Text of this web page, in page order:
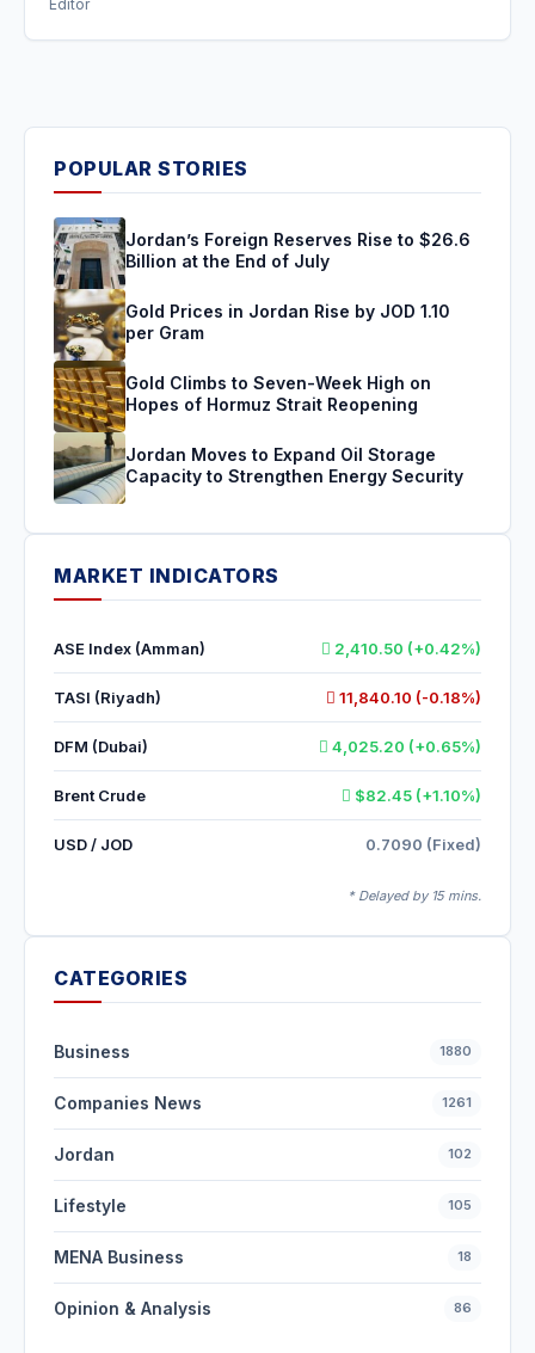
Editor
POPULAR STORIES
Jordan’s Foreign Reserves Rise to $26.6
Billion at the End of July
Gold Prices in Jordan Rise by JOD 1.10
per Gram
Gold Climbs to Seven-Week High on
Hopes of Hormuz Strait Reopening
Jordan Moves to Expand Oil Storage
Capacity to Strengthen Energy Security
MARKET INDICATORS
ASE Index (Amman) 2,410.50 (+0.42%)
TASI (Riyadh) 11,840.10 (-0.18%)
DFM (Dubai) 4,025.20 (+0.65%)
Brent Crude $82.45 (+1.10%)
USD / JOD 0.7090 (Fixed)
* Delayed by 15 mins.
CATEGORIES
Business 1880
Companies News 1261
Jordan 102
Lifestyle 105
MENA Business 18
Opinion & Analysis 86